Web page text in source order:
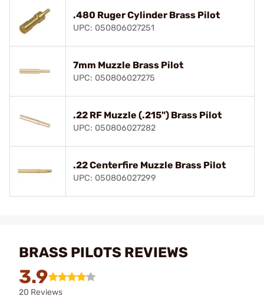
.480 Ruger Cylinder Brass Pilot
UPC: 050806027251
7mm Muzzle Brass Pilot
UPC: 050806027275
.22 RF Muzzle (.215") Brass Pilot
UPC: 050806027282
.22 Centerfire Muzzle Brass Pilot
UPC: 050806027299
BRASS PILOTS REVIEWS
3.9
20 Reviews